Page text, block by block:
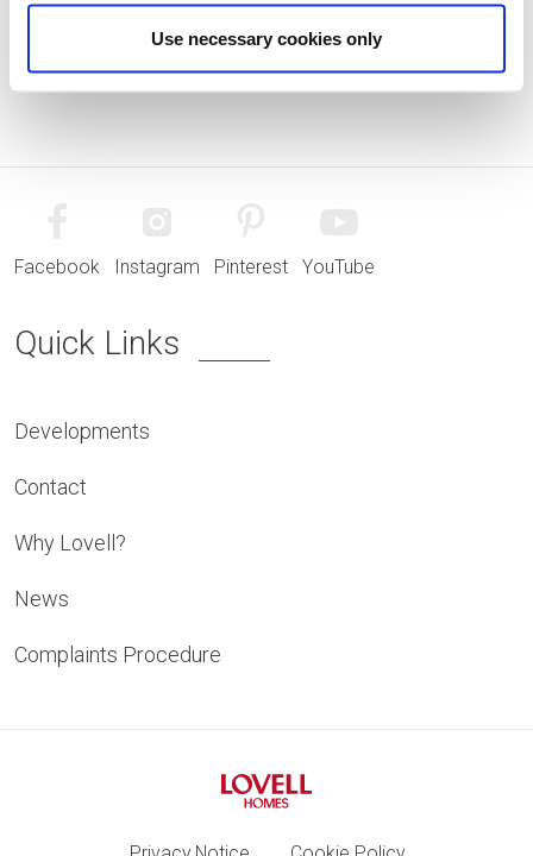
Use necessary cookies only
Facebook Instagram Pinterest YouTube
Quick Links
Developments
Contact
Why Lovell?
News
Complaints Procedure